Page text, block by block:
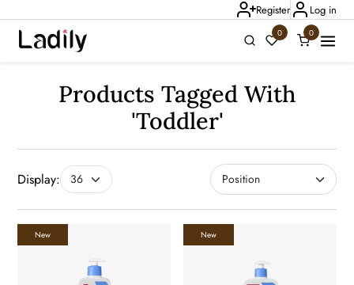
Register Log in
0 0
Products Tagged With
'toddler'
Display:
New New